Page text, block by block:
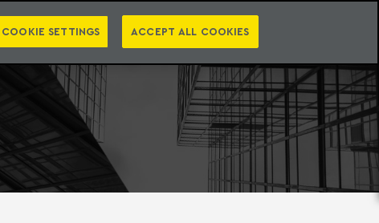
CONTACT NEWSLETTER PT EN LEGAL INTELLIGENCE
COOKIE SETTINGS ACCEPT ALL COOKIES